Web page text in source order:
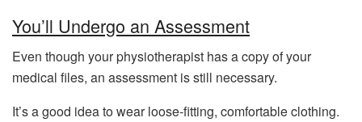
You’ll Undergo an Assessment
Even though your physiotherapist has a copy of your
medical files, an assessment is still necessary.
It’s a good idea to wear loose-fitting, comfortable clothing.